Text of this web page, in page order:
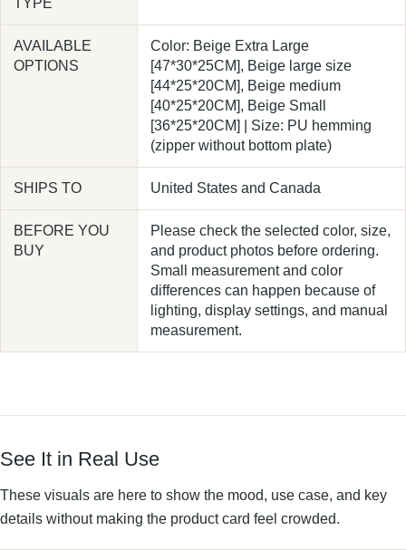
AVAILABLE
OPTIONS
Color: Beige Extra Large
[47*30*25CM], Beige large size
[44*25*20CM], Beige medium
[40*25*20CM], Beige Small
[36*25*20CM] | Size: PU hemming
(zipper without bottom plate)
SHIPS TO United States and Canada
BEFORE YOU
BUY
Please check the selected color, size,
and product photos before ordering.
Small measurement and color
differences can happen because of
lighting, display settings, and manual
measurement.
See It in Real Use
These visuals are here to show the mood, use case, and key
details without making the product card feel crowded.